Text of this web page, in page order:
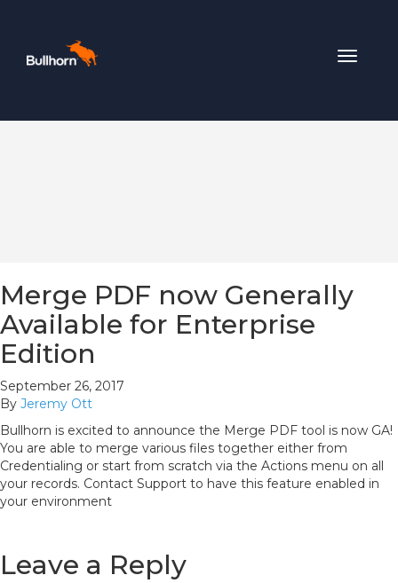
Toggle
Merge PDF now Generally
Available for Enterprise
Edition
September 26, 2017
By Jeremy Ott
Bullhorn is excited to announce the Merge PDF tool is now GA!
You are able to merge various files together either from
Credentialing or start from scratch via the Actions menu on all
your records. Contact Support to have this feature enabled in
your environment
Leave a Reply